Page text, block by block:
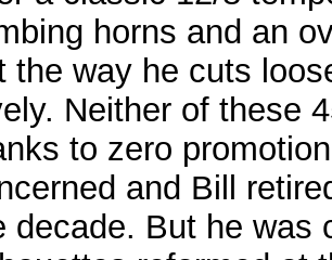
horns and an
the way he cuts
Neither of these
to zero
and Bill
decade. But he was